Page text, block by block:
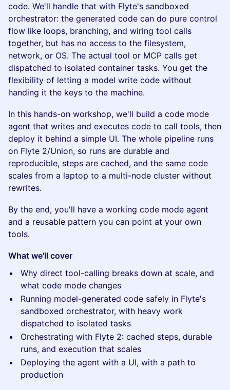
code. We'll handle that with Flyte's sandboxed
orchestrator: the generated code can do pure control
flow like loops, branching, and wiring tool calls
together, but has no access to the filesystem,
network, or OS. The actual tool or MCP calls get
dispatched to isolated container tasks. You get the
flexibility of letting a model write code without
handing it the keys to the machine.
In this hands-on workshop, we'll build a code mode
agent that writes and executes code to call tools, then
deploy it behind a simple UI. The whole pipeline runs
on Flyte 2/Union, so runs are durable and
reproducible, steps are cached, and the same code
scales from a laptop to a multi-node cluster without
rewrites.
By the end, you'll have a working code mode agent
and a reusable pattern you can point at your own
tools.
What we'll cover
Why direct tool-calling breaks down at scale, and
what code mode changes
Running model-generated code safely in Flyte's
sandboxed orchestrator, with heavy work
dispatched to isolated tasks
Orchestrating with Flyte 2: cached steps, durable
runs, and execution that scales
Deploying the agent with a UI, with a path to
production